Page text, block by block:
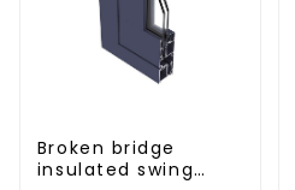
Broken bridge
insulated swing